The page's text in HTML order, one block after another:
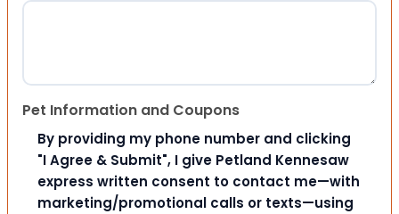
Pet Information and Coupons
By providing my phone number and clicking
"I Agree & Submit", I give Petland Kennesaw
express written consent to contact me—with
marketing/promotional calls or texts—using